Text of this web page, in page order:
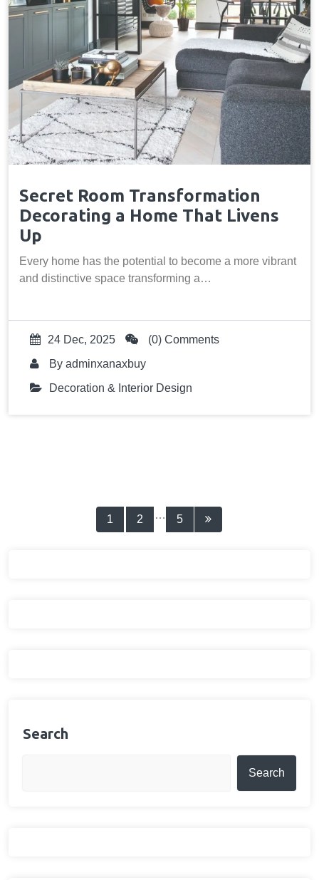
Secret Room Transformation
Decorating a Home That Livens
Up
Every home has the potential to become a more vibrant
and distinctive space transforming a…
24 Dec, 2025
(0) Comments
By adminxanaxbuy
Decoration & Interior Design
Posts
1 2 … 5
Search
Search